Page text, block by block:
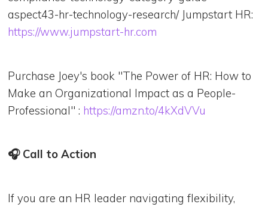
aspect43-hr-technology-research/ Jumpstart HR:
https://www.jumpstart-hr.com
Purchase Joey's book "The Power of HR: How to
Make an Organizational Impact as a People-
Professional" : https://amzn.to/4kXdVVu
🎧 Call to Action
If you are an HR leader navigating flexibility,